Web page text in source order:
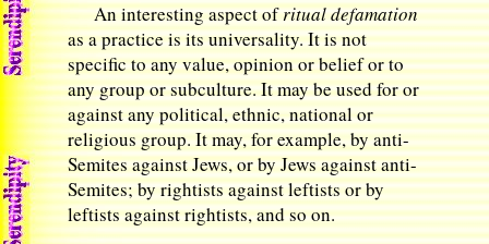
An interesting aspect ofritual defamation
as a practice is its universality. It is not
specific to any value, opinion or belief or to
any group or subculture. It may be used for or
against any political, ethnic, national or
religious group. It may, for example, by anti-
Semites against Jews, or by Jews against anti-
Semites; by rightists against leftists or by
leftists against rightists, and so on.